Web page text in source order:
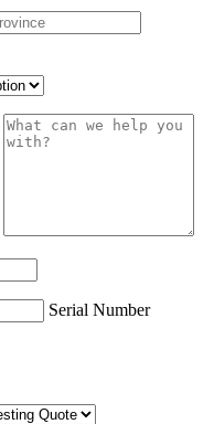
Serial Number